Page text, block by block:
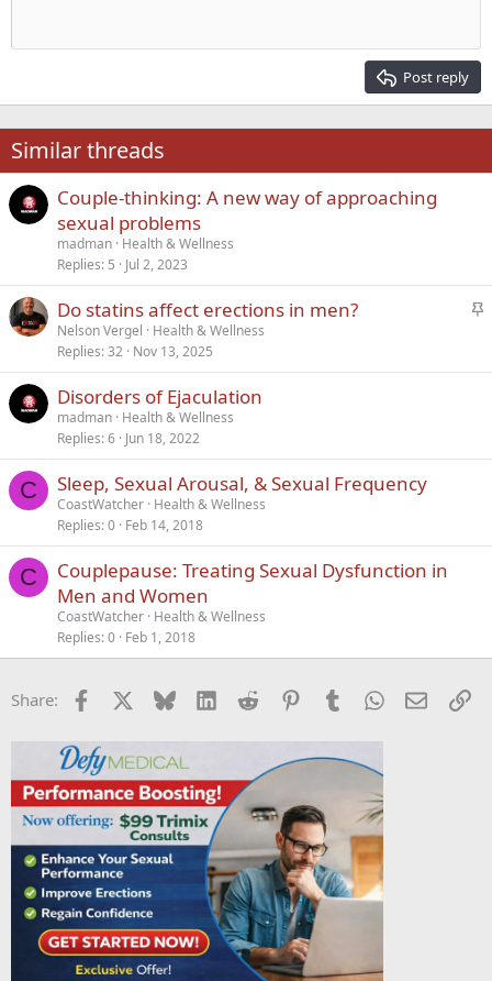
22
26
Times New Roman
Trebuchet MS
Verdana
Heading 2
Post reply
Similar threads
Couple-thinking: A new way of approaching
sexual problems
madman Health & Wellness
Replies 5 Jul 2, 2023
S
c
Do statins affect erections in men?
Nelson Vergel
Health & Wellness
Replies 32 Nov 13, 2025
Disorders of Ejaculation
madman Health & Wellness
Replies 6 Jun 18, 2022
C Sleep, Sexual Arousal, & Sexual Frequency
CoastWatcher Health & Wellness
Replies 0 Feb 14, 2018
C
Couplepause: Treating Sexual Dysfunction in
Men and Women
CoastWatcher Health & Wellness
Replies 0 Feb 1, 2018
Share: Facebook Bluesky LinkedInReddit PinterestTumblrWhatsApp
Email